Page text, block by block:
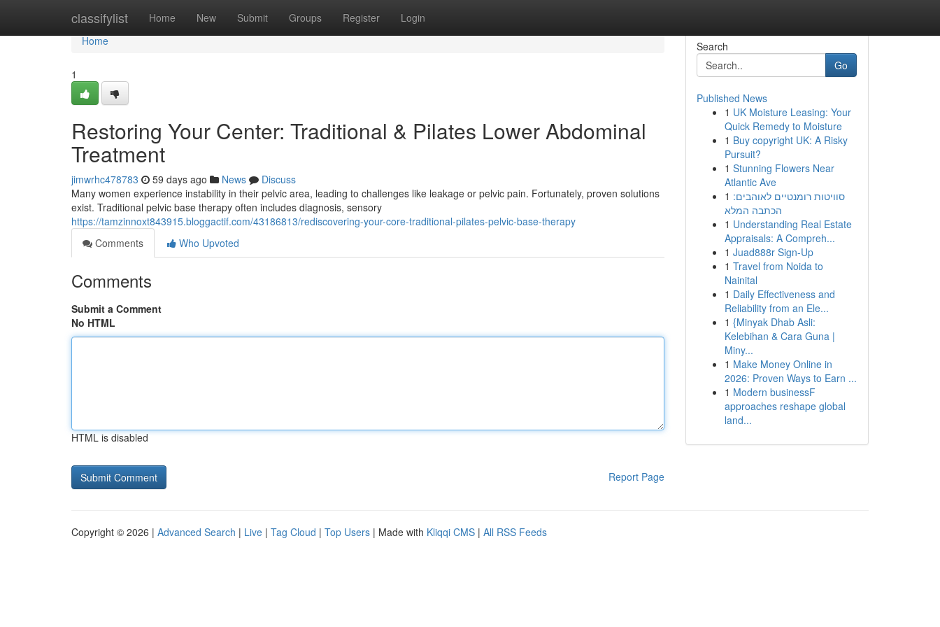
classifylist Home New Submit Groups Register Login
Home
Home
1
Restoring Your Center: Traditional & Pilates Lower Abdominal
Treatment
jimwrhc478783 59 days ago News
Discuss
Many women experience instability in their pelvic area, leading to challenges like leakage or pelvic pain. Fortunately, proven solutions
exist. Traditional pelvic base therapy often includes diagnosis, sensory
https://tamzinnoxt843915.bloggactif.com/43186813/rediscovering-your-core-traditional-pilates-pelvic-base-therapy
Comments
Who Upvoted
Comments
Submit a Comment
No HTML
HTML is disabled
Report Page
Search
Go
Published News
1 UK Moisture Leasing: Your
Quick Remedy to Moisture
1 Buy copyright UK: A Risky
Pursuit?
1 Stunning Flowers Near
Atlantic Ave
1 סוויטות רומנטיים לאוהבים:
הכתבה המלא
1 Understanding Real Estate
Appraisals: A Compreh...
1 Juad888r Sign-Up
1 Travel from Noida to
Nainital
1 Daily Effectiveness and
Reliability from an Ele...
1 {Minyak Dhab Asli:
Kelebihan & Cara Guna |
Miny...
1 Make Money Online in
2026: Proven Ways to Earn ...
1 Modern businessF
approaches reshape global
land...
Copyright © 2026 | Advanced Search | Live | Tag Cloud | Top Users | Made with Kliqqi CMS | All RSS Feeds